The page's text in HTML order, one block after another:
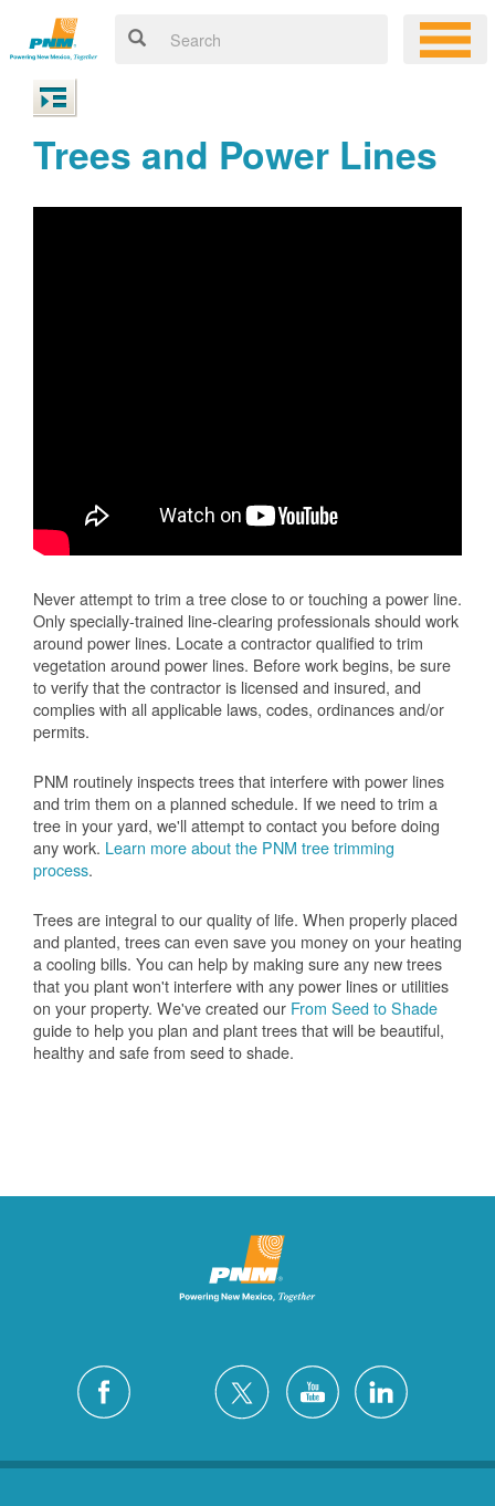
Trees and Power Lines
Never attempt to trim a tree close to or touching a power line.
Only specially-trained line-clearing professionals should work
around power lines. Locate a contractor qualified to trim
vegetation around power lines. Before work begins, be sure
to verify that the contractor is licensed and insured, and
complies with all applicable laws, codes, ordinances and/or
permits.
PNM routinely inspects trees that interfere with power lines
and trim them on a planned schedule. If we need to trim a
tree in your yard, we'll attempt to contact you before doing
any work. Learn more about the PNM tree trimming
process.
Trees are integral to our quality of life. When properly placed
and planted, trees can even save you money on your heating
a cooling bills. You can help by making sure any new trees
that you plant won't interfere with any power lines or utilities
on your property. We've created our From Seed to Shade
guide to help you plan and plant trees that will be beautiful,
healthy and safe from seed to shade.